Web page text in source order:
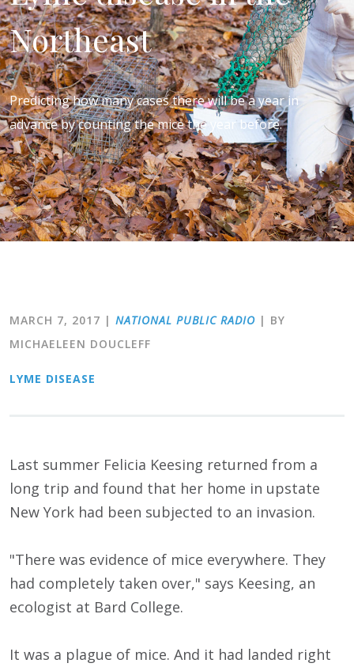
Northeast
Predicting how many cases there will be a year in
advance by counting the mice the year before.
MARCH 7, 2017 | NATIONAL PUBLIC RADIO | BY
MICHAELEEN DOUCLEFF
LYME DISEASE
Last summer Felicia Keesing returned from a
long trip and found that her home in upstate
New York had been subjected to an invasion.
"There was evidence of mice everywhere. They
had completely taken over," says Keesing, an
ecologist at Bard College.
It was a plague of mice. And it had landed right